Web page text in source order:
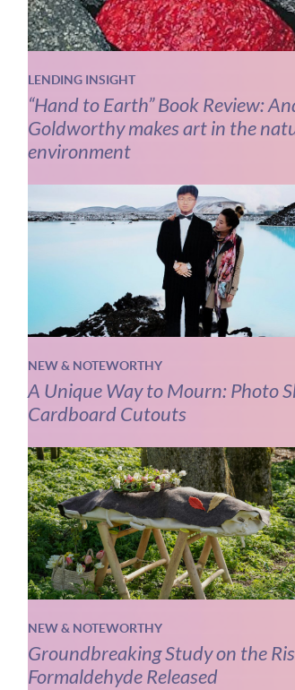
LENDING INSIGHT
“Hand to Earth” Book Review:
Goldworthy makes art in the
environment
NEW & NOTEWORTHY
A Unique Way to Mourn: Photo
Cardboard Cutouts
NEW & NOTEWORTHY
Groundbreaking Study on the
Formaldehyde Released